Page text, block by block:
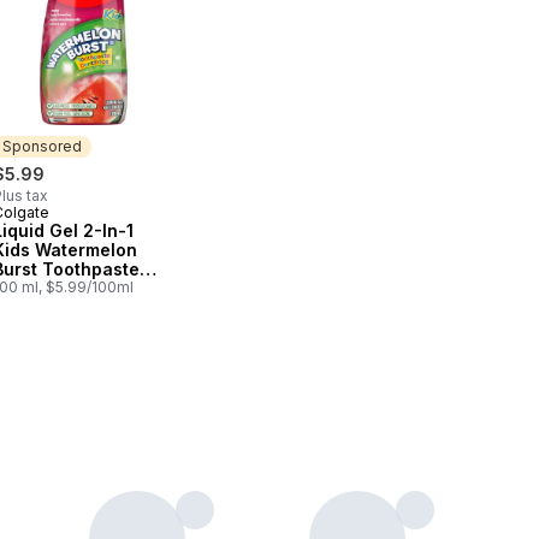
Sponsored
tax
Gel 2-In-1
Watermelon
Toothpaste
Mouthwash
ml, $5.99/100ml